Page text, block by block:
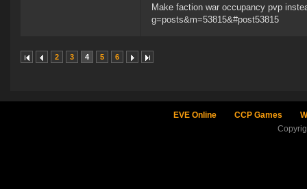
Make faction war occupancy pvp
g=posts&m=53815&#post53815
2 3 4 5 6
EVE Online CCP Games